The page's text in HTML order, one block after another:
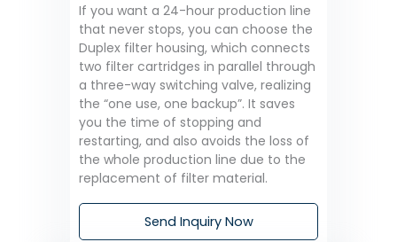
If you want a 24-hour production line
that never stops, you can choose the
Duplex filter housing, which connects
two filter cartridges in parallel through
a three-way switching valve, realizing
the “one use, one backup”. It saves
you the time of stopping and
restarting, and also avoids the loss of
the whole production line due to the
replacement of filter material.
Send Inquiry Now